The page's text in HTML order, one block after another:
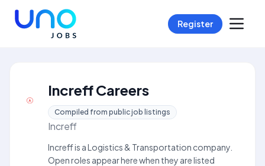
Register
Increff Careers
Compiled from public job listings
Increff
Increff is a Logistics & Transportation company.
Open roles appear here when they are listed